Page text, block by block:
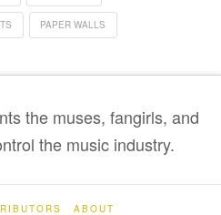
PAPER WALLS
the muses, fangirls, and
the music industry.
ABOUT